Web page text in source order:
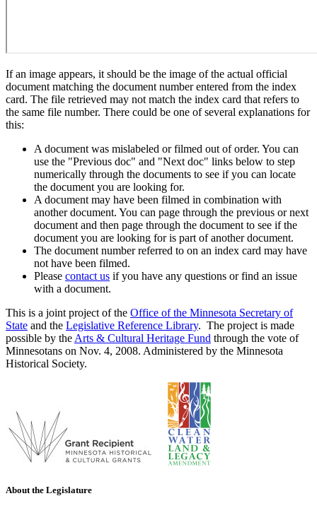
If an image appears, it should be the image of the actual official
document matching the document number entered from the index
card. The file retrieved may not match the index card that refers to
the same file number. There could be one of several explanations for
this:
A document was mislabeled or filmed out of order. You can
use the "Previous doc" and "Next doc" links below to step
numerically through the documents to see if you can locate
the document you are looking for.
A document may have been filmed in combination with
another document. You can page through the previous or next
document and then page through the document to see if the
document you are looking for is part of another document.
The document number referred to on an index card may have
not have been filmed.
Please contact us if you have any questions or find an issue
with a document.
This is a joint project of the Office of the Minnesota Secretary of
State and the Legislative Reference Library. The project is made
possible by the Arts & Cultural Heritage Fund through the vote of
Minnesotans on Nov. 4, 2008. Administered by the Minnesota
Historical Society.
About the Legislature